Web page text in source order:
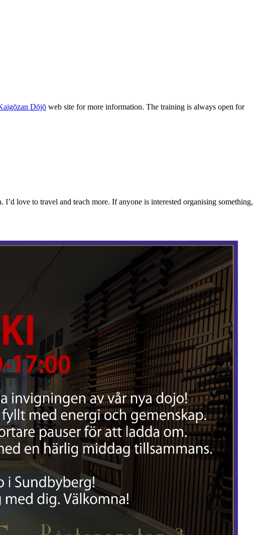
Dōjō web site for more information. The training is always open for
love to travel and teach more. If anyone is interested organising something,